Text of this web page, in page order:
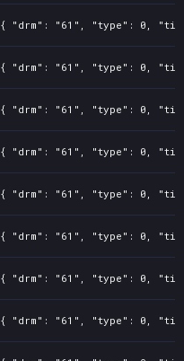
{ "drm": "61", "type": 0,
{ "drm": "61", "type": 0,
{ "drm": "61", "type": 0,
{ "drm": "61", "type": 0,
{ "drm": "61", "type": 0,
{ "drm": "61", "type": 0,
{ "drm": "61", "type": 0,
{ "drm": "61", "type": 0,